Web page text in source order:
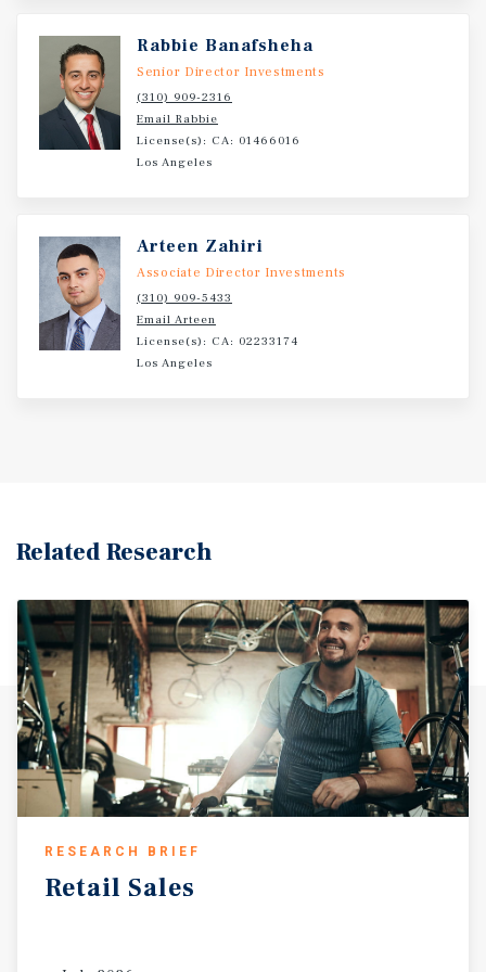
neighborhood retail and restaurant services. benefits
from strong visibility, accessibility, and proximity to
surrounding residential neighborhoods.
opportunity to acquire 1825 E Vista Way, a retail
investment opportunity located in the highly desirable
92084 zipcode of Vista.
Rabbie Banafsheha
Senior Director Investments
(310) 909-2316
Email Rabbie
License(s): CA: 01466016
Los Angeles
Arteen Zahiri
Associate Director Investments
(310) 909-5433
Email Arteen
License(s): CA: 02233174
Los Angeles
Related Research
RESEARCH BRIEF
Retail Sales